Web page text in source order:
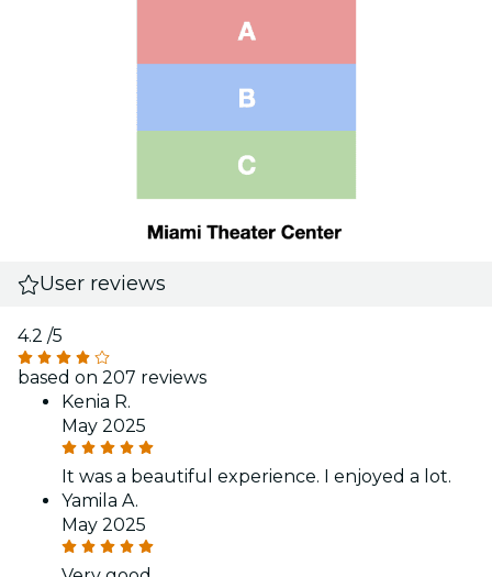
User reviews
4.2 /5
based on 207 reviews
Kenia R.
May 2025
It was a beautiful experience. I enjoyed a lot.
Yamila A.
May 2025